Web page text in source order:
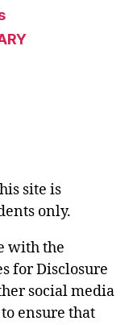
site is
only.
with the
for Disclosure
social media
ensure that